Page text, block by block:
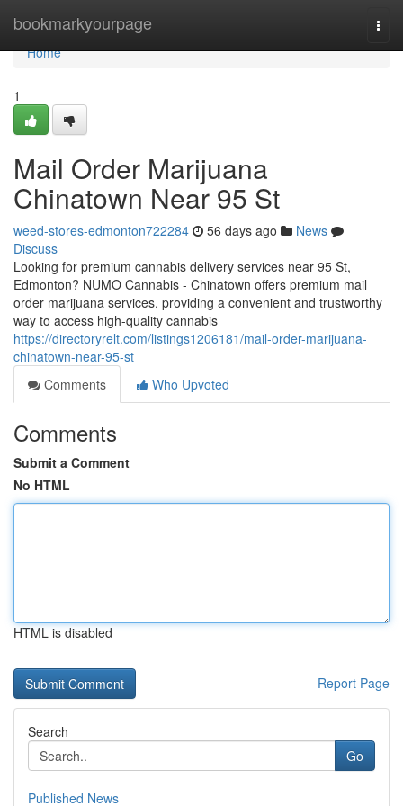
bookmarkyourpage
Home
Home
1
Mail Order Marijuana
Chinatown Near 95 St
weed-stores-edmonton722284 56 days ago
News
Discuss
Looking for premium cannabis delivery services near 95 St,
Edmonton? NUMO Cannabis - Chinatown offers premium mail
order marijuana services, providing a convenient and trustworthy
way to access high-quality cannabis
https://directoryrelt.com/listings1206181/mail-order-marijuana-
chinatown-near-95-st
Comments
Who Upvoted
Comments
Submit a Comment
No HTML
HTML is disabled
Report Page
Search
Go
Published News